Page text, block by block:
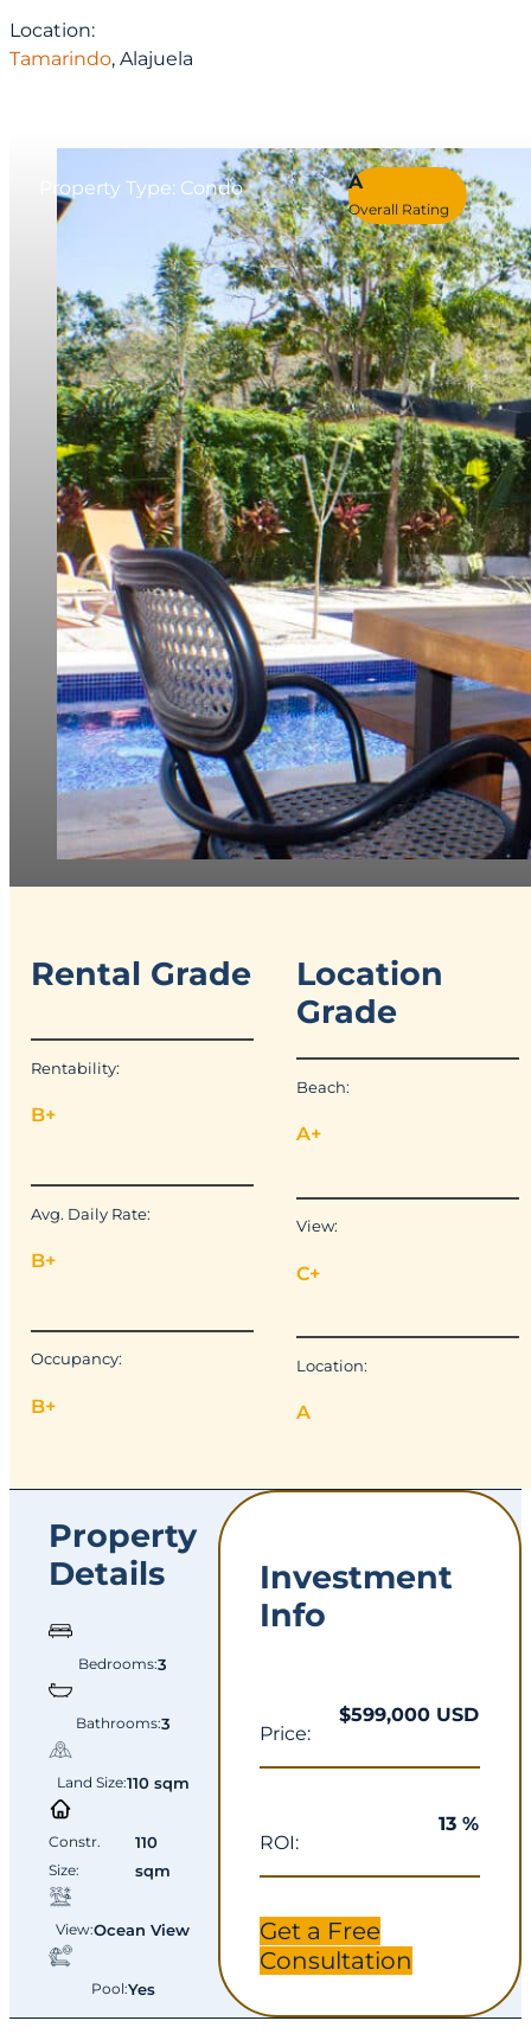
Location:
Tamarindo, Alajuela
A
Overall Rating
Property Type: Condo
Rental Grade
Rentability:
B+
Avg. Daily Rate:
B+
Occupancy:
B+
Location
Grade
Beach:
A+
View:
C+
Location:
A
Property
Details
Bedrooms:3
Bathrooms:3
Land Size:110 sqm
Constr.
Size:
110
sqm
View:Ocean View
Pool:Yes
Investment
Info
Price:
$599,000 USD
ROI:
13 %
Get a Free
Consultation